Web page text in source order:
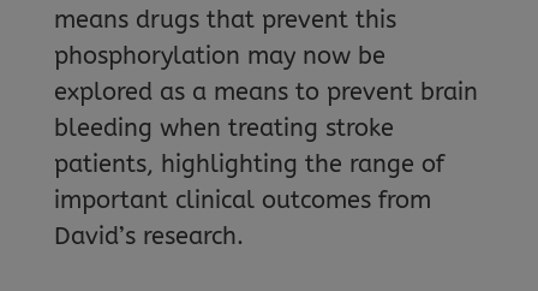
means drugs that prevent this
phosphorylation may now be
explored as a means to prevent brain
bleeding when treating stroke
patients, highlighting the range of
important clinical outcomes from
David’s research.